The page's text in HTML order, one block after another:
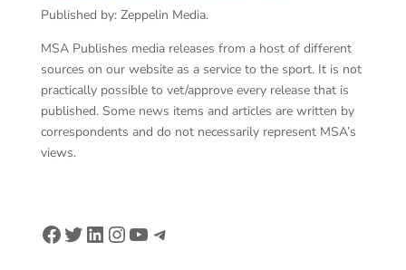
Published by: Zeppelin Media.
MSA Publishes media releases from a host of different
sources on our website as a service to the sport. It is not
practically possible to vet/approve every release that is
published. Some news items and articles are written by
correspondents and do not necessarily represent MSA’s
views.
Facebook
Twitter
LinkedIn
Instagram
YouTube
Telegram